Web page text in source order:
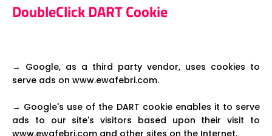
DoubleClick DART Cookie
→ Google, as a third party vendor, uses cookies to
serve ads on www.ewafebri.com.
→ Google's use of the DART cookie enables it to serve
ads to our site's visitors based upon their visit to
www.ewafebri.com and other sites on the Internet.